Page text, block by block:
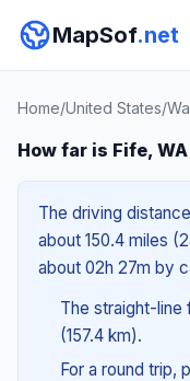
MapSof.net
Home/United States/
How far is Fife,
The driving
about 150.4 miles
about 02h 27m by
The straight-line
(157.4 km).
For a round trip,